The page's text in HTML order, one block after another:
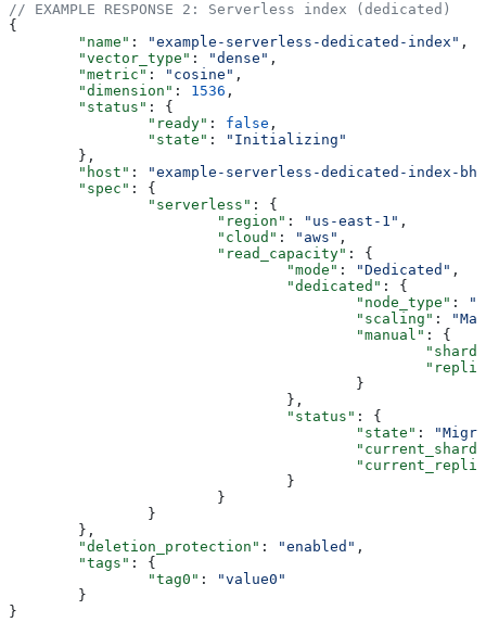
// EXAMPLE RESPONSE 2: Serverless index (dedicated)
{
	"name"
: "example-serverless-dedicated-index" ,
	"vector_type"
: "dense" ,
	"metric"
: "cosine" ,
	"dimension"
: 1536 ,
	"status"
: {
		"ready"
: false ,
		"state"
:
"Initializing"
	},
	"host"
:
"example-serverless-dedicated-index-
	"spec"
: {
		"serverless"
: {
			"region"
: "us-east-1" ,
			"cloud"
: "aws" ,
			"read_capacity"
: {
				"mode"
: "Dedicated" ,
				"dedicated"
: {
					"node_type"
:
					"scaling"
:
					"manual"
: {
					}
				},
				"status"
: {
					"state"
:
				}
			}
		}
	},
	"deletion_protection"
: "enabled" ,
	"tags"
: {
		"tag0"
:
"value0"
	}
}